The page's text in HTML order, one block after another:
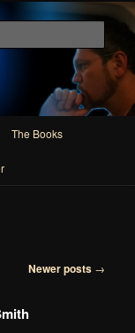
The Books
Newer posts →